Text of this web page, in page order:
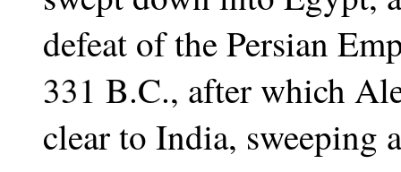
defeat of the Persian
331 B.C., after which
clear to India, sweeping